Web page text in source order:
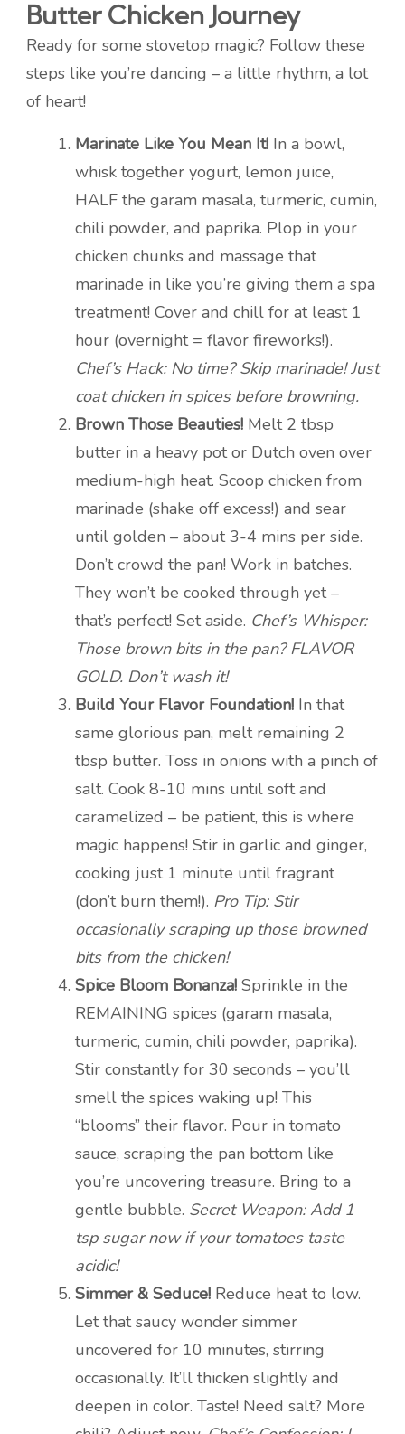
Butter Chicken Journey
Ready for some stovetop magic? Follow these
steps like you’re dancing – a little rhythm, a lot
of heart!
Marinate Like You Mean It! In a bowl,
whisk together yogurt, lemon juice,
HALF the garam masala, turmeric, cumin,
chili powder, and paprika. Plop in your
chicken chunks and massage that
marinade in like you’re giving them a spa
treatment! Cover and chill for at least 1
hour (overnight = flavor fireworks!).
Chef’s Hack: No time? Skip marinade! Just
coat chicken in spices before browning.
Brown Those Beauties! Melt 2 tbsp
butter in a heavy pot or Dutch oven over
medium-high heat. Scoop chicken from
marinade (shake off excess!) and sear
until golden – about 3-4 mins per side.
Don’t crowd the pan! Work in batches.
They won’t be cooked through yet –
that’s perfect! Set aside. Chef’s Whisper:
Those brown bits in the pan? FLAVOR
GOLD. Don’t wash it!
Build Your Flavor Foundation! In that
same glorious pan, melt remaining 2
tbsp butter. Toss in onions with a pinch of
salt. Cook 8-10 mins until soft and
caramelized – be patient, this is where
magic happens! Stir in garlic and ginger,
cooking just 1 minute until fragrant
(don’t burn them!). Pro Tip: Stir
occasionally scraping up those browned
bits from the chicken!
Spice Bloom Bonanza! Sprinkle in the
REMAINING spices (garam masala,
turmeric, cumin, chili powder, paprika).
Stir constantly for 30 seconds – you’ll
smell the spices waking up! This
“blooms” their flavor. Pour in tomato
sauce, scraping the pan bottom like
you’re uncovering treasure. Bring to a
gentle bubble. Secret Weapon: Add 1
tsp sugar now if your tomatoes taste
acidic!
Simmer & Seduce! Reduce heat to low.
Let that saucy wonder simmer
uncovered for 10 minutes, stirring
occasionally. It’ll thicken slightly and
deepen in color. Taste! Need salt? More